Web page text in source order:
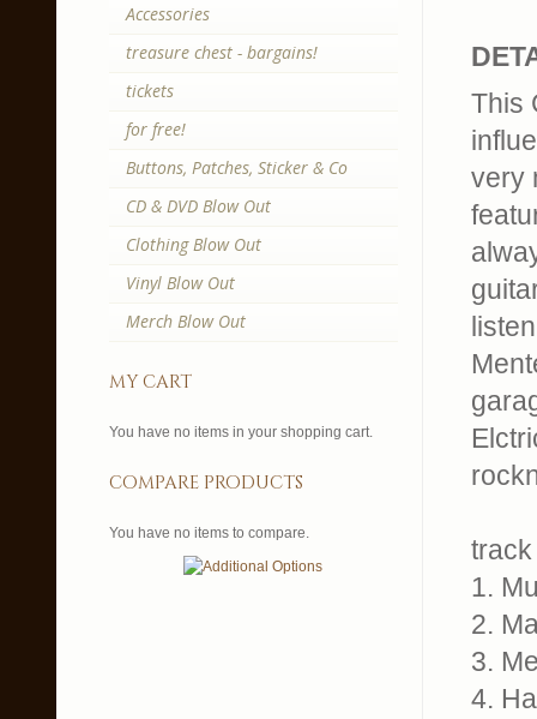
This
very
track
1.
2.
3.
4.
Accessories
treasure chest - bargains!
tickets
for free!
Buttons, Patches, Sticker & Co
CD & DVD Blow Out
Clothing Blow Out
Vinyl Blow Out
Merch Blow Out
my cart
You have no items in your shopping cart.
compare products
You have no items to compare.